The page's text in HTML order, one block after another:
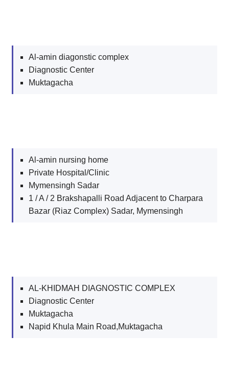
Al-amin diagonstic complex
Diagnostic Center
Muktagacha
Al-amin nursing home
Private Hospital/Clinic
Mymensingh Sadar
1 / A / 2 Brakshapalli Road Adjacent to Charpara
Bazar (Riaz Complex) Sadar, Mymensingh
AL-KHIDMAH DIAGNOSTIC COMPLEX
Diagnostic Center
Muktagacha
Napid Khula Main Road,Muktagacha